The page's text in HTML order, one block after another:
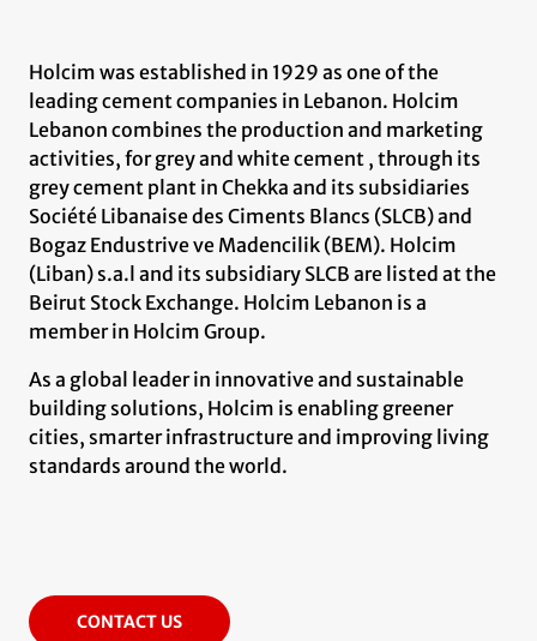
CONTACT US
Holcim was established in 1929 as one of the
leading cement companies in Lebanon. Holcim
Lebanon combines the production and marketing
activities, for grey and white cement , through its
grey cement plant in Chekka and its subsidiaries
Société Libanaise des Ciments Blancs (SLCB) and
Bogaz Endustrive ve Madencilik (BEM). Holcim
(Liban) s.a.l and its subsidiary SLCB are listed at the
Beirut Stock Exchange. Holcim Lebanon is a
member in Holcim Group.
As a global leader in innovative and sustainable
building solutions, Holcim is enabling greener
cities, smarter infrastructure and improving living
standards around the world.